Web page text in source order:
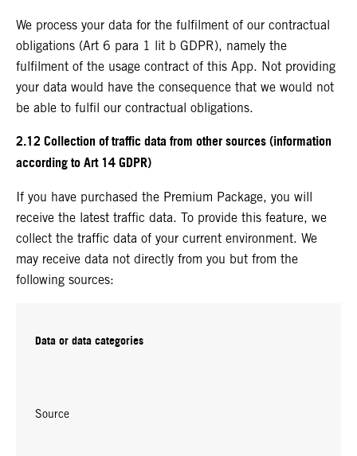
We process your data for the fulfilment of our contractual
obligations (Art 6 para 1 lit b GDPR), namely the
fulfilment of the usage contract of this App. Not providing
your data would have the consequence that we would not
be able to fulfil our contractual obligations.
2.12 Collection of traffic data from other sources (information
according to Art 14 GDPR)
If you have purchased the Premium Package, you will
receive the latest traffic data. To provide this feature, we
collect the traffic data of your current environment. We
may receive data not directly from you but from the
following sources:
Data or data categories
Source